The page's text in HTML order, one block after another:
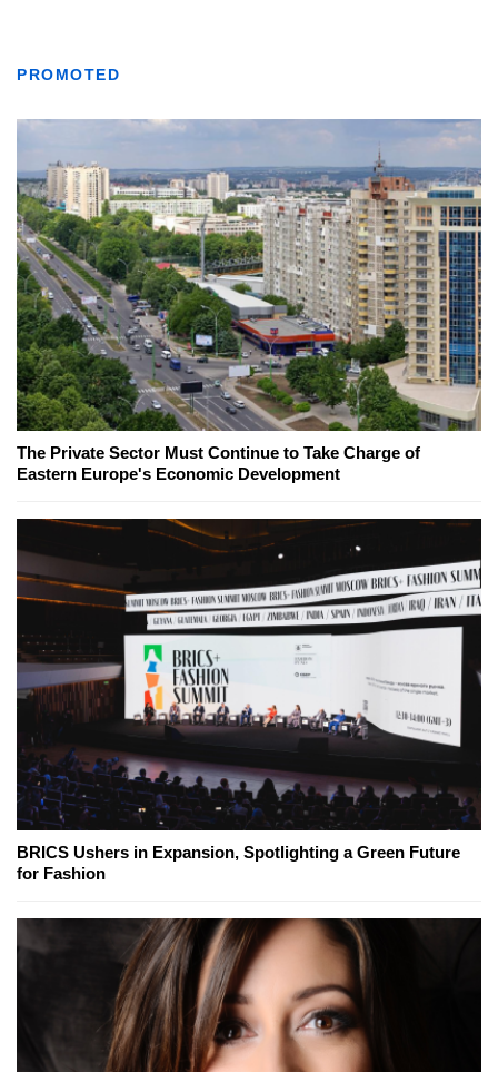
PROMOTED
The Private Sector Must Continue to Take Charge of
Eastern Europe's Economic Development
BRICS Ushers in Expansion, Spotlighting a Green Future
for Fashion